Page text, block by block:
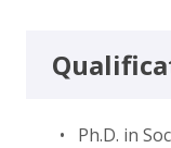
• Ph.D. in